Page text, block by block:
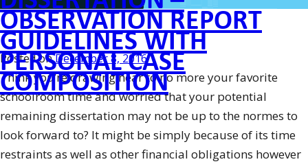
OBSERVATION REPORT
GUIDELINES WITH
PERSONAL CASE
COMPOSITION
Posted onDecember 8, 2016
Think you’re drawing near to no more your favorite
schoolroom time and worried that your potential
remaining dissertation may not be up to the normes to
look forward to? It might be simply because of its time
restraints as well as other financial obligations however